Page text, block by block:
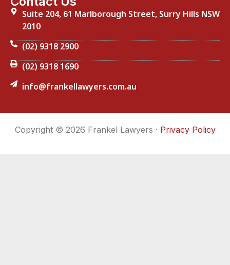
Suite 204, 61 Marlborough Street, Surry Hills NSW
2010
(02) 9318 2900
(02) 9318 1690
info@frankellawyers.com.au
Copyright © 2026 Frankel Lawyers · Privacy Policy